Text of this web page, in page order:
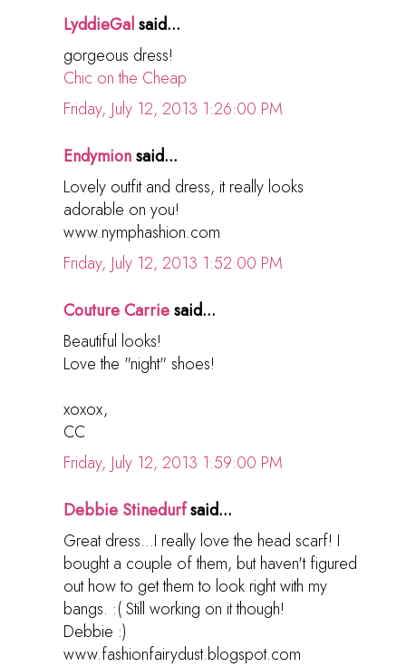
LyddieGalsaid...
gorgeous dress!
Chic on the Cheap
Friday, July 12, 2013 1:26:00 PM
Endymionsaid...
Lovely outfit and dress, it really looks
adorable on you!
www.nymphashion.com
Friday, July 12, 2013 1:52:00 PM
Couture Carriesaid...
Beautiful looks!
Love the "night" shoes!
xoxox,
CC
Friday, July 12, 2013 1:59:00 PM
Debbie Stinedurfsaid...
Great dress...I really love the head scarf! I
bought a couple of them, but haven't figured
out how to get them to look right with my
bangs. :( Still working on it though!
Debbie :)
www.fashionfairydust.blogspot.com